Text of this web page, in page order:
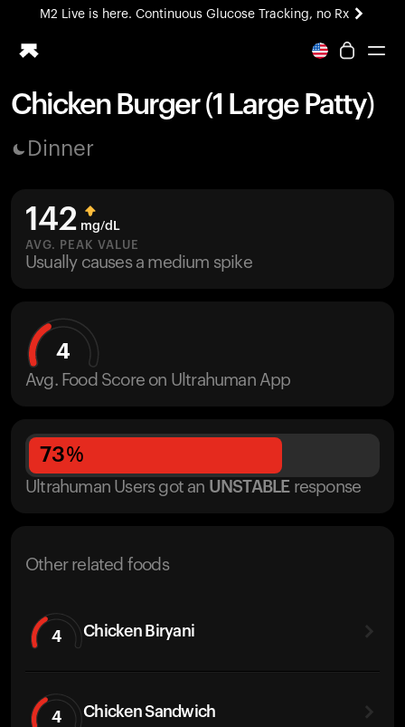
M2 Live is here. Continuous Glucose Tracking, no Rx
All-new Ultrahuman experience. Coming soon.
Blood Vision
M2 CGM
Ovulation Tracking
UltrahumanX
Chicken Burger (1 Large Patty)
Dinner
142 mg/dL
AVG. PEAK VALUE
Usually causes a medium spike
4
Avg. Food Score on Ultrahuman App
73%
Ultrahuman Users got an UNSTABLE response
Other related foods
4 Chicken Biryani
4 Chicken Sandwich